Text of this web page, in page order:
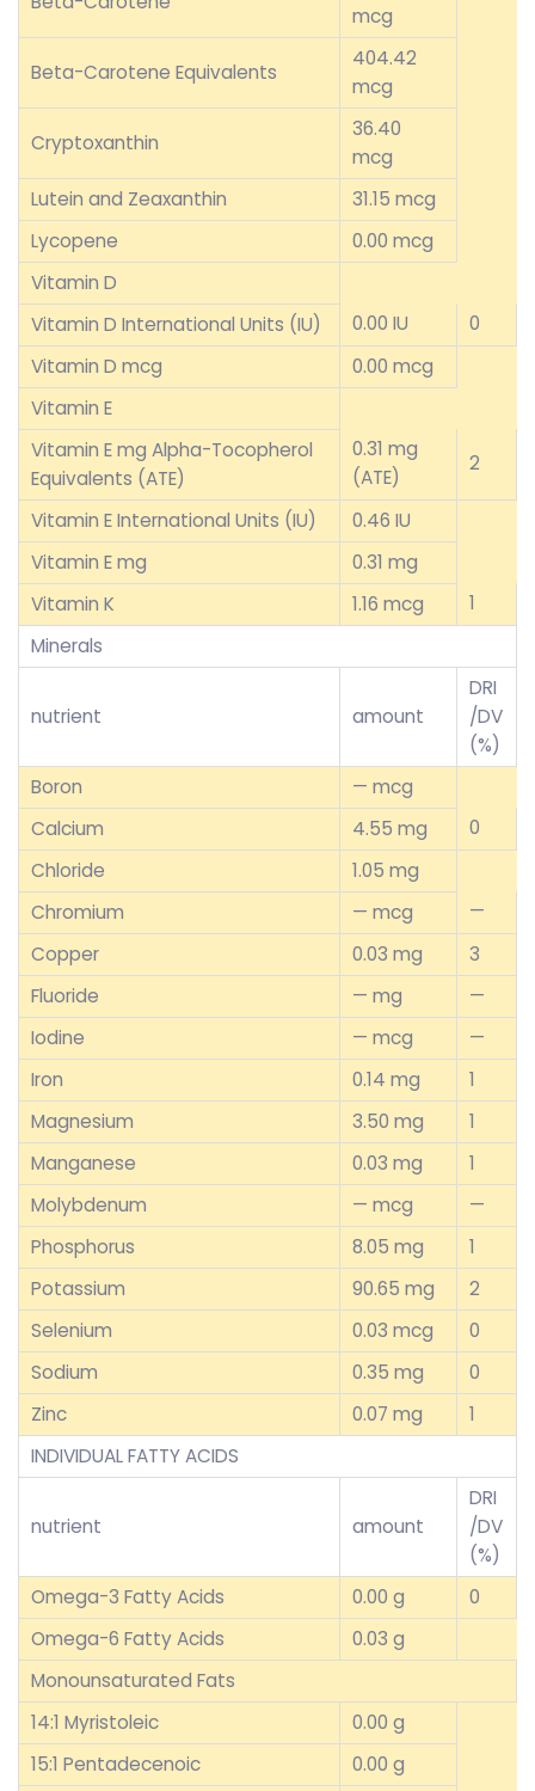
mcg
Beta-Carotene Equivalents
404.42
mcg
Cryptoxanthin
36.40
mcg
Lutein and Zeaxanthin
31.15 mcg
Lycopene
0.00 mcg
Vitamin D
Vitamin D International Units (IU)
0.00 IU
0
Vitamin D mcg
0.00 mcg
Vitamin E
Vitamin E mg Alpha-Tocopherol
Equivalents (ATE)
0.31 mg
(ATE)
2
Vitamin E International Units (IU)
0.46 IU
Vitamin E mg
0.31 mg
Vitamin K
1.16 mcg
1
Minerals
nutrient amount
DRI
/DV
(%)
Boron
— mcg
Calcium
4.55 mg
0
Chloride
1.05 mg
Chromium
— mcg
—
Copper
0.03 mg
3
Fluoride
— mg
—
Iodine
— mcg
—
Iron
0.14 mg
1
Magnesium
3.50 mg
1
Manganese
0.03 mg
1
Molybdenum
— mcg
—
Phosphorus
8.05 mg
1
Potassium
90.65 mg
2
Selenium
0.03 mcg
0
Sodium
0.35 mg
0
Zinc
0.07 mg
1
INDIVIDUAL FATTY ACIDS
nutrient amount
DRI
/DV
(%)
Omega-3 Fatty Acids
0.00 g
0
Omega-6 Fatty Acids
0.03 g
Monounsaturated Fats
14:1 Myristoleic
0.00 g
15:1 Pentadecenoic
0.00 g